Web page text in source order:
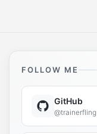
FOLLOW ME
GitHub
@trainerfling